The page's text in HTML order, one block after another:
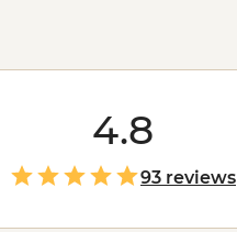
4.8
93 reviews